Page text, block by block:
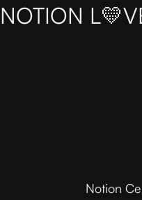
NOTION
Notion